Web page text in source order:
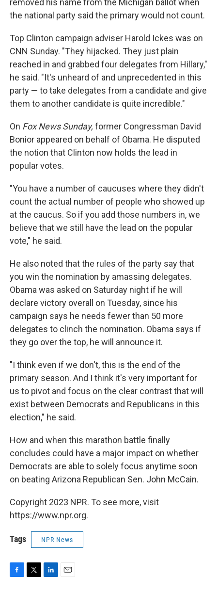
removed his name from the Michigan ballot when
the national party said the primary would not count.
Top Clinton campaign adviser Harold Ickes was on
CNN Sunday. "They hijacked. They just plain
reached in and grabbed four delegates from Hillary,"
he said. "It's unheard of and unprecedented in this
party — to take delegates from a candidate and give
them to another candidate is quite incredible."
On Fox News Sunday, former Congressman David
Bonior appeared on behalf of Obama. He disputed
the notion that Clinton now holds the lead in
popular votes.
"You have a number of caucuses where they didn't
count the actual number of people who showed up
at the caucus. So if you add those numbers in, we
believe that we still have the lead on the popular
vote," he said.
He also noted that the rules of the party say that
you win the nomination by amassing delegates.
Obama was asked on Saturday night if he will
declare victory overall on Tuesday, since his
campaign says he needs fewer than 50 more
delegates to clinch the nomination. Obama says if
they go over the top, he will announce it.
"I think even if we don't, this is the end of the
primary season. And I think it's very important for
us to pivot and focus on the clear contrast that will
exist between Democrats and Republicans in this
election," he said.
How and when this marathon battle finally
concludes could have a major impact on whether
Democrats are able to solely focus anytime soon
on beating Arizona Republican Sen. John McCain.
Copyright 2023 NPR. To see more, visit
https://www.npr.org.
Tags NPR News